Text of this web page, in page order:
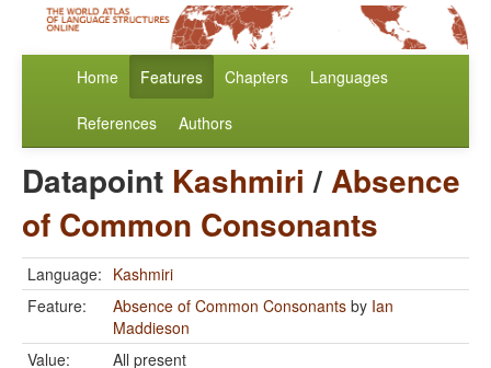
Home Features Chapters Languages
References Authors
Datapoint Kashmiri /Absence
of Common Consonants
Language: Kashmiri
Feature:
Absence of Common Consonants by Ian
Maddieson
Value:
All present